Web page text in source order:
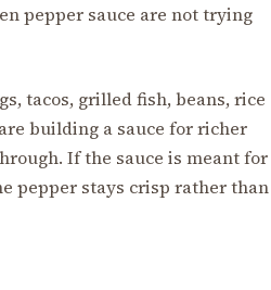
pepper sauce are not trying
tacos, grilled fish, beans, rice
building a sauce for richer
If the sauce is meant for
pepper stays crisp rather than